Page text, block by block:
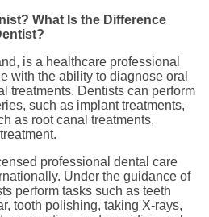
What Is the Difference
is a healthcare professional
with the ability to diagnose oral
treatments. Dentists can perform
such as implant treatments,
as root canal treatments,
professional dental care
Under the guidance of
perform tasks such as teeth
tooth polishing, taking X-rays,